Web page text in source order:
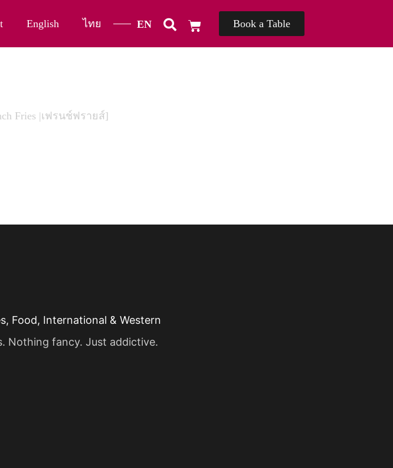
English ไทย EN
TH Book a Table
Fries |เฟรนช์ฟรายส์]
, Food, International & Western
Nothing fancy. Just addictive.